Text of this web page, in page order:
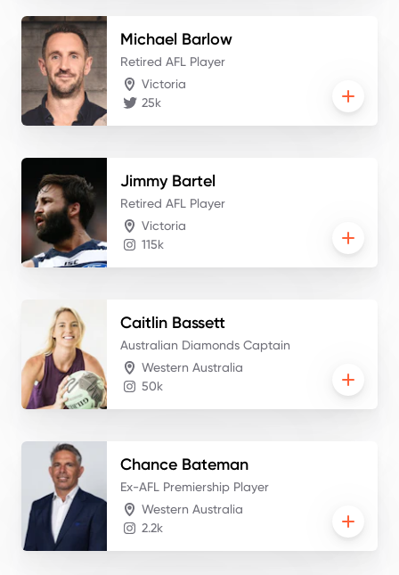
Michael Barlow
Retired AFL Player
Victoria
25k
Jimmy Bartel
Retired AFL Player
Victoria
115k
Caitlin Bassett
Australian Diamonds Captain
Western Australia
50k
Chance Bateman
Ex-AFL Premiership Player
Western Australia
2.2k